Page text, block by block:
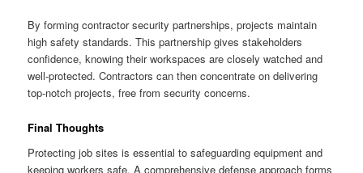
By forming contractor security partnerships, projects maintain
high safety standards. This partnership gives stakeholders
confidence, knowing their workspaces are closely watched and
well-protected. Contractors can then concentrate on delivering
top-notch projects, free from security concerns.
Final Thoughts
Protecting job sites is essential to safeguarding equipment and
keeping workers safe. A comprehensive defense approach forms